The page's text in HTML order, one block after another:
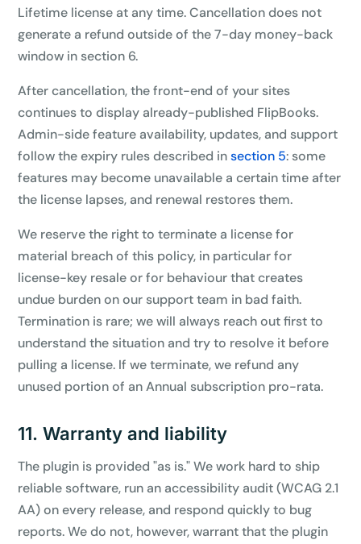
Lifetime license at any time. Cancellation does not
generate a refund outside of the 7-day money-back
window in section 6.
After cancellation, the front-end of your sites
continues to display already-published FlipBooks.
Admin-side feature availability, updates, and support
follow the expiry rules described insection 5: some
features may become unavailable a certain time after
the license lapses, and renewal restores them.
We reserve the right to terminate a license for
material breach of this policy, in particular for
license-key resale or for behaviour that creates
undue burden on our support team in bad faith.
Termination is rare; we will always reach out first to
understand the situation and try to resolve it before
pulling a license. If we terminate, we refund any
unused portion of an Annual subscription pro-rata.
11. Warranty and liability
The plugin is provided "as is." We work hard to ship
reliable software, run an accessibility audit (WCAG 2.1
AA) on every release, and respond quickly to bug
reports. We do not, however, warrant that the plugin